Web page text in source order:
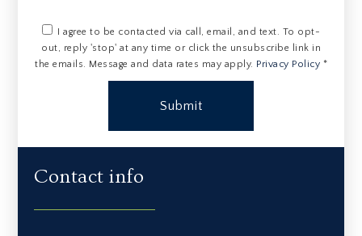
I agree to be contacted via call, email, and text. To opt-
out, reply 'stop' at any time or click the unsubscribe link in
the emails. Message and data rates may apply. Privacy Policy *
Submit
Contact info